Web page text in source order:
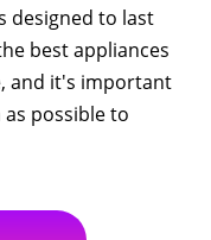
designed to last
best appliances
and it's important
possible to